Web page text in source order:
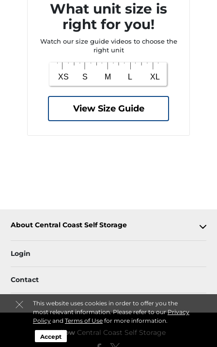
This website uses cookies in order to offer you the
most relevant information. Please refer to ourPrivacy
Policyand Terms of Usefor more information.
Accept
What unit size is
right for you!
Watch our size guide videos to choose the
right unit
View Size Guide
About Central Coast Self Storage
Login
Contact
Follow Central Coast Self Storage